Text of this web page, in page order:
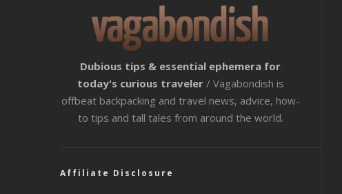
Dubious tips & essential ephemera for
today's curious traveler / Vagabondish is
offbeat backpacking and travel news, advice, how-
to tips and tall tales from around the world.
Affiliate Disclosure